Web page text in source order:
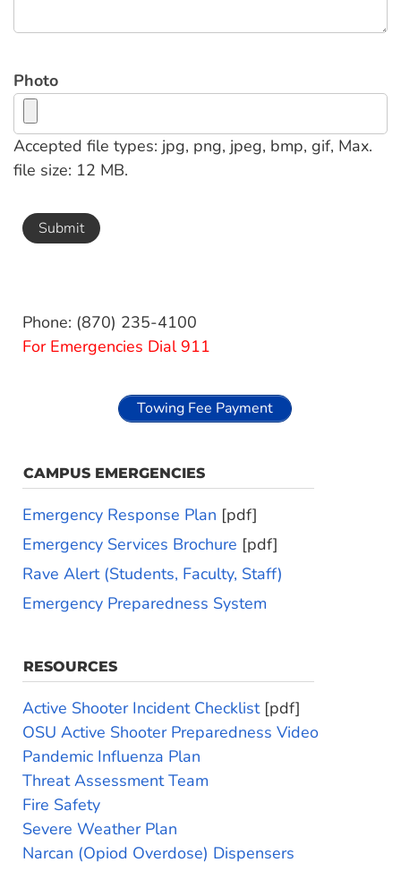
Photo
Accepted file types: jpg, png, jpeg, bmp, gif, Max.
file size: 12 MB.
Phone: (870) 235-4100
For Emergencies Dial 911
Towing Fee Payment
CAMPUS EMERGENCIES
Emergency Response Plan [pdf]
Emergency Services Brochure [pdf]
Rave Alert (Students, Faculty, Staff)
Emergency Preparedness System
RESOURCES
Active Shooter Incident Checklist [pdf]
OSU Active Shooter Preparedness Video
Pandemic Influenza Plan
Threat Assessment Team
Fire Safety
Severe Weather Plan
Narcan (Opiod Overdose) Dispensers